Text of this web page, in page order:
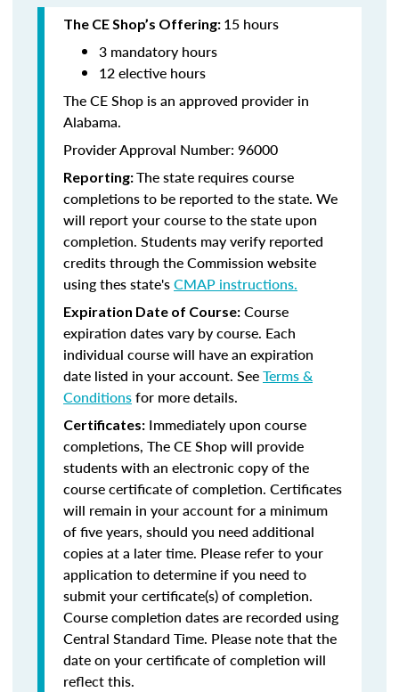
The CE Shop’s Offering: 15 hours
3 mandatory hours
12 elective hours
The CE Shop is an approved provider in
Alabama.
Provider Approval Number: 96000
Reporting:The state requires course
completions to be reported to the state. We
will report your course to the state upon
completion. Students may verify reported
credits through the Commission website
using thes state'sCMAP instructions.
Expiration Date of Course: Course
expiration dates vary by course. Each
individual course will have an expiration
date listed in your account. SeeTerms &
Conditionsfor more details.
Certificates: Immediately upon course
completions, The CE Shop will provide
students with an electronic copy of the
course certificate of completion. Certificates
will remain in your account for a minimum
of five years, should you need additional
copies at a later time. Please refer to your
application to determine if you need to
submit your certificate(s) of completion.
Course completion dates are recorded using
Central Standard Time. Please note that the
date on your certificate of completion will
reflect this.